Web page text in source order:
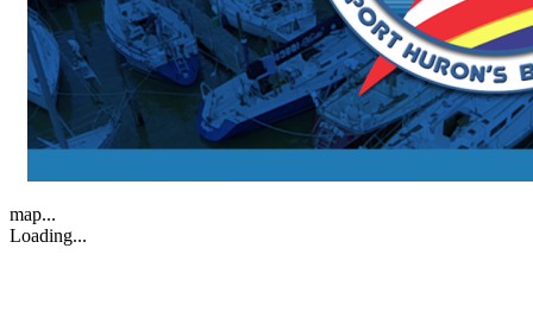
map...
Loading...